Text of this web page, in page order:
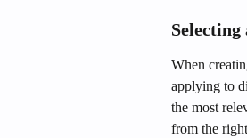
Selecting
When
applying to
the most
from the